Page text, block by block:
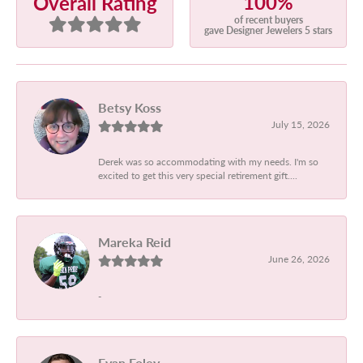
of recent buyers
gave Designer Jewelers 5 stars
Betsy Koss
July 15, 2026
Derek was so accommodating with my needs. I'm so
excited to get this very special retirement gift....
Mareka Reid
June 26, 2026
-